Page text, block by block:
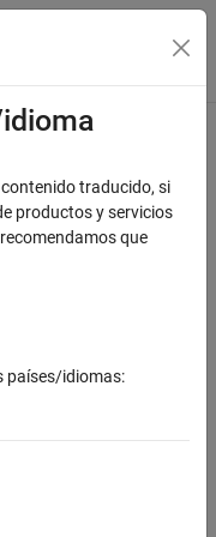
navegación
Operations
the input signal according
traducido, si
productos y servicios
que
países/idiomas: